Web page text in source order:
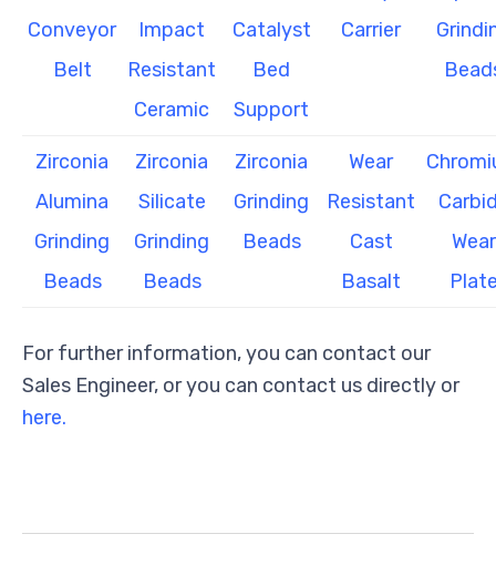
Conveyor
Belt
Impact
Resistant
Ceramic
Catalyst
Bed
Support
Carrier
Zirconia
Alumina
Grinding
Beads
Zirconia
Silicate
Grinding
Beads
Zirconia
Grinding
Beads
Wear
Resistant
Cast
Basalt
Wear
For further information, you can contact our
Sales Engineer, or you can contact us directly or
here.